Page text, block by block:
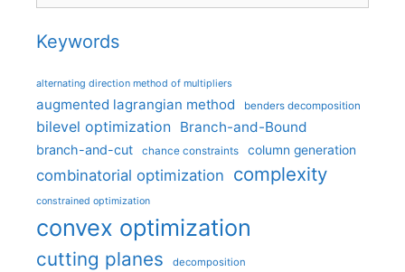
Keywords
alternating direction method of multipliers
augmented lagrangian method benders decomposition
bilevel optimization Branch-and-Bound
branch-and-cut chance constraints column generation
combinatorial optimization complexity
constrained optimization
convex optimization
cutting planes decomposition